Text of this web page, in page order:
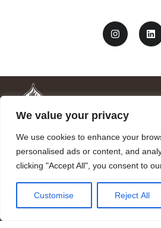
We value your privacy
We use cookies to enhance your
personalised ads or content, and
clicking "Accept All", you consent to
Customise Reject All
Mandragora logo art by
Registered in the Registry of